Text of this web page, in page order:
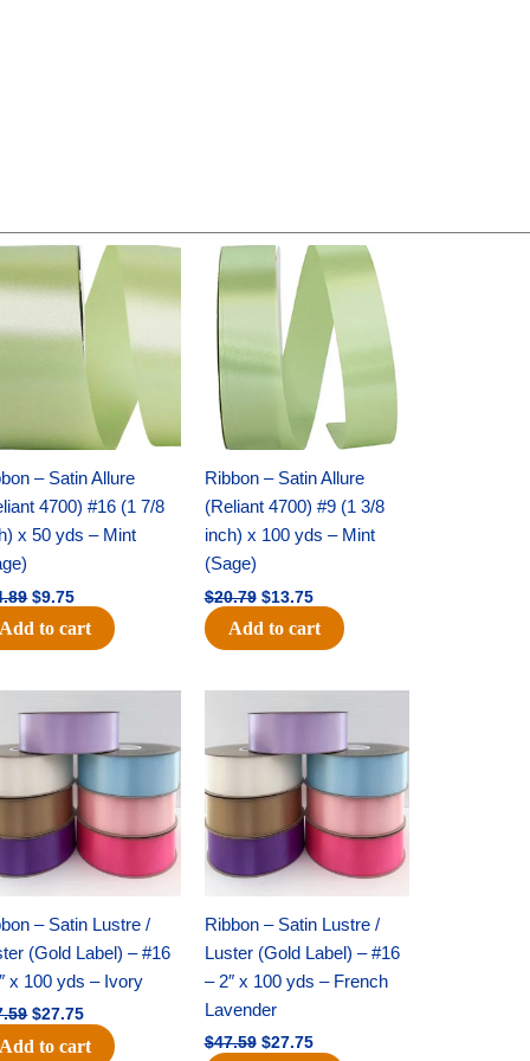
– Satin Allure
4700) #16 (1 7/8
x 50 yds – Mint
Original
was:
$14.89.
$9.75
Current
price
is:
$9.75.
Add to cart
Ribbon – Satin Allure
(Reliant 4700) #9 (1 3/8
inch) x 100 yds – Mint
(Sage)
$20.79
Original
price
was:
$20.79.
$13.75
Current
price
is:
$13.75.
Add to cart
– Satin Lustre /
(Gold Label) – #16
x 100 yds – Ivory
price
$47.59.
$27.75
price
$27.75.
Add to cart
Ribbon – Satin Lustre /
Luster (Gold Label) – #16
– 2″ x 100 yds – French
Lavender
$47.59
price
was:
$47.59.
$27.75
price
$27.75.